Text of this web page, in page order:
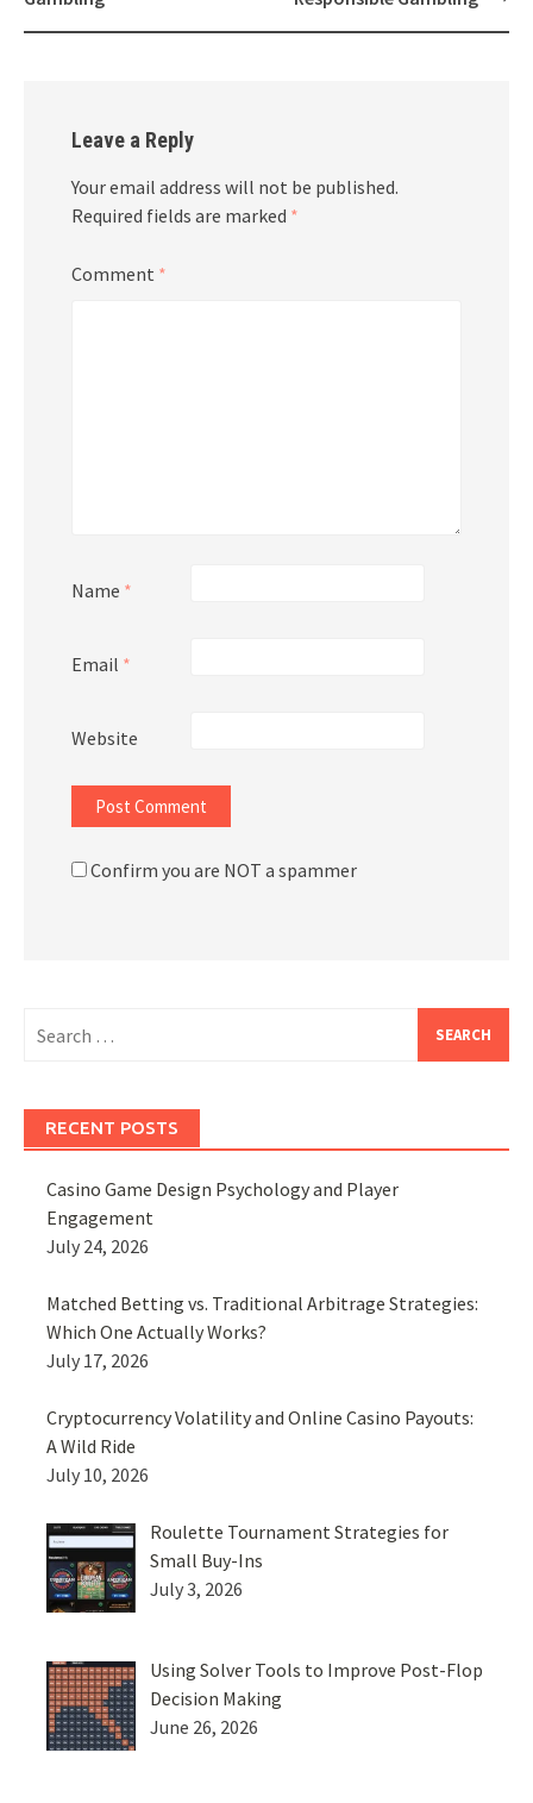
Leave a Reply
Your email address will not be published.
Required fields are marked *
Comment *
Name *
Email *
Website
Confirm you are NOT a spammer
for:
RECENT POSTS
Casino Game Design Psychology and Player
Engagement
July 24, 2026
Matched Betting vs. Traditional Arbitrage Strategies:
Which One Actually Works?
July 17, 2026
Cryptocurrency Volatility and Online Casino Payouts:
A Wild Ride
July 10, 2026
Roulette Tournament Strategies for
Small Buy-Ins
July 3, 2026
Using Solver Tools to Improve Post-Flop
Decision Making
June 26, 2026